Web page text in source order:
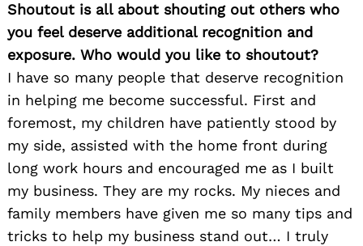
Shoutout is all about shouting out others who
you feel deserve additional recognition and
exposure. Who would you like to shoutout?
I have so many people that deserve recognition
in helping me become successful. First and
foremost, my children have patiently stood by
my side, assisted with the home front during
long work hours and encouraged me as I built
my business. They are my rocks. My nieces and
family members have given me so many tips and
tricks to help my business stand out… I truly